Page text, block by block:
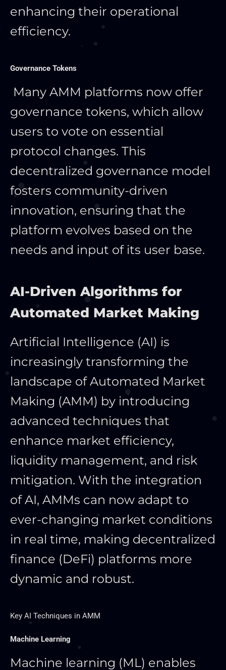
enhancing their operational
efficiency.
Governance Tokens
Many AMM platforms now offer
governance tokens, which allow
users to vote on essential
protocol changes. This
decentralized governance model
fosters community-driven
innovation, ensuring that the
platform evolves based on the
needs and input of its user base.
AI-Driven Algorithms for
Automated Market Making
Artificial Intelligence (AI) is
increasingly transforming the
landscape of Automated Market
Making (AMM) by introducing
advanced techniques that
enhance market efficiency,
liquidity management, and risk
mitigation. With the integration
of AI, AMMs can now adapt to
ever-changing market conditions
in real time, making decentralized
finance (DeFi) platforms more
dynamic and robust.
Key AI Techniques in AMM
Machine Learning
Machine learning (ML) enables